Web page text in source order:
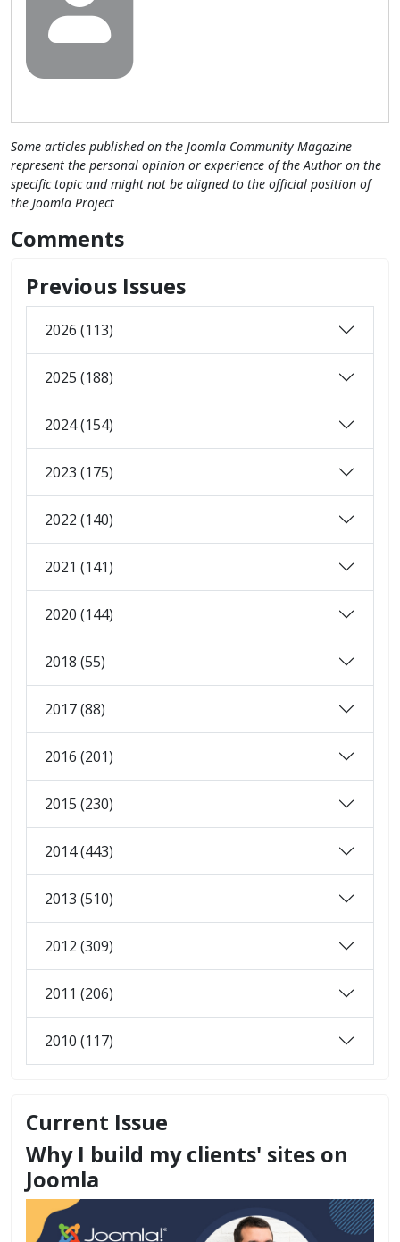
Some articles published on the Joomla Community Magazine
represent the personal opinion or experience of the Author on the
specific topic and might not be aligned to the official position of
the Joomla Project
Comments
Previous Issues
2026 (113)
2025 (188)
2024 (154)
2023 (175)
2022 (140)
2021 (141)
2020 (144)
2018 (55)
2017 (88)
2016 (201)
2015 (230)
2014 (443)
2013 (510)
2012 (309)
2011 (206)
2010 (117)
Current Issue
Why I build my clients' sites on
Joomla